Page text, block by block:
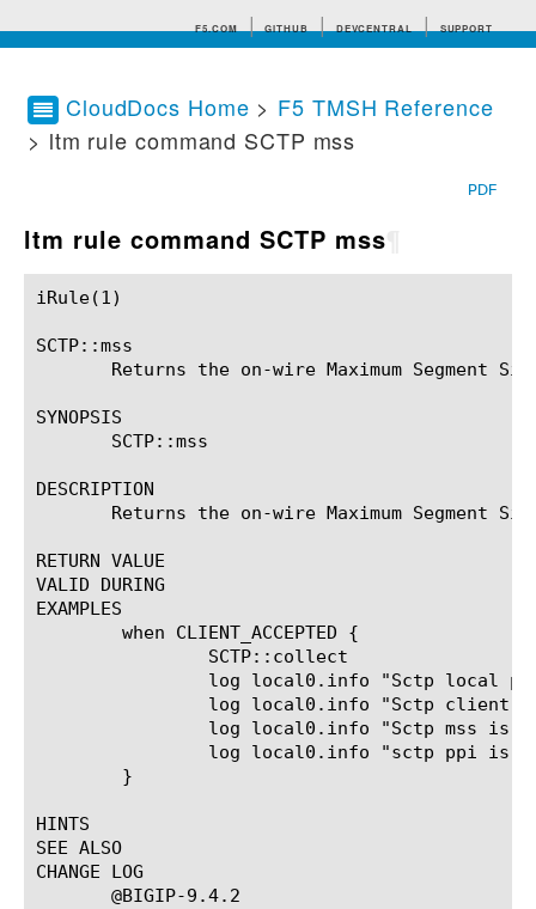
F5.COM GITHUB DEVCENTRAL SUPPORT
Search tips
CloudDocs Home > F5 TMSH Reference
> ltm rule command SCTP mss
PDF
ltm rule command SCTP mss
iRule(1)						BIG-IP TMSH Manual						  iRule(1)
SCTP::mss
Returns the on-wire Maximum Segment
SYNOPSIS
       SCTP::mss
DESCRIPTION
Returns the on-wire Maximum Segment
RETURN VALUE
VALID DURING
EXAMPLES
HINTS
SEE ALSO
CHANGE LOG
       @BIGIP-9.4.2